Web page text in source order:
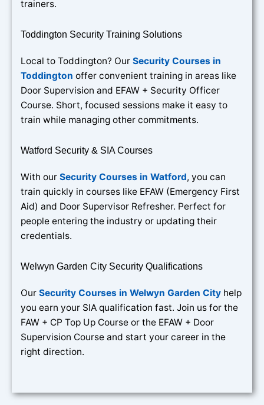
trainers.
Toddington Security Training Solutions
Local to Toddington? Our Security Courses in
Toddington offer convenient training in areas like
Door Supervision and EFAW + Security Officer
Course. Short, focused sessions make it easy to
train while managing other commitments.
Watford Security & SIA Courses
With our Security Courses in Watford, you can
train quickly in courses like EFAW (Emergency First
Aid) and Door Supervisor Refresher. Perfect for
people entering the industry or updating their
credentials.
Welwyn Garden City Security Qualifications
Our Security Courses in Welwyn Garden City help
you earn your SIA qualification fast. Join us for the
FAW + CP Top Up Course or the EFAW + Door
Supervision Course and start your career in the
right direction.